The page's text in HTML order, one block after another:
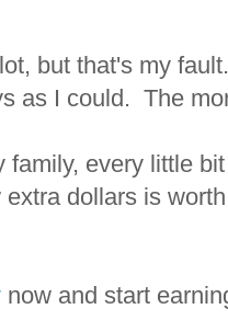
but that's my
as I could. The
family, every little
dollars is
now and start